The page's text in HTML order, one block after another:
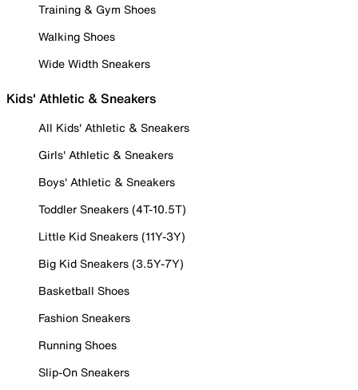
Training & Gym Shoes
Walking Shoes
Wide Width Sneakers
Kids' Athletic & Sneakers
All Kids' Athletic & Sneakers
Girls' Athletic & Sneakers
Boys' Athletic & Sneakers
Toddler Sneakers (4T-10.5T)
Little Kid Sneakers (11Y-3Y)
Big Kid Sneakers (3.5Y-7Y)
Basketball Shoes
Fashion Sneakers
Running Shoes
Slip-On Sneakers